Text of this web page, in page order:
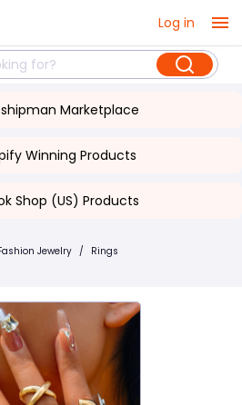
Log in
Marketplace
Winning Products
Shop (US) Products
Jewelry / Rings